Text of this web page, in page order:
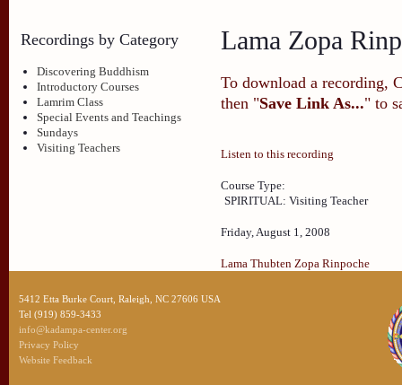
Recordings by Category
Discovering Buddhism
Introductory Courses
Lamrim Class
Special Events and Teachings
Sundays
Visiting Teachers
Lama Zopa
To download a recording,
then "Save Link As..." to
Listen to this recording
Course Type:
SPIRITUAL: Visiting Teacher
Friday, August 1, 2008
Lama Thubten Zopa Rinpoche
5412 Etta Burke Court, Raleigh, NC 27606 USA
Tel (919) 859-3433
info@kadampa-center.org
Privacy Policy
Website Feedback